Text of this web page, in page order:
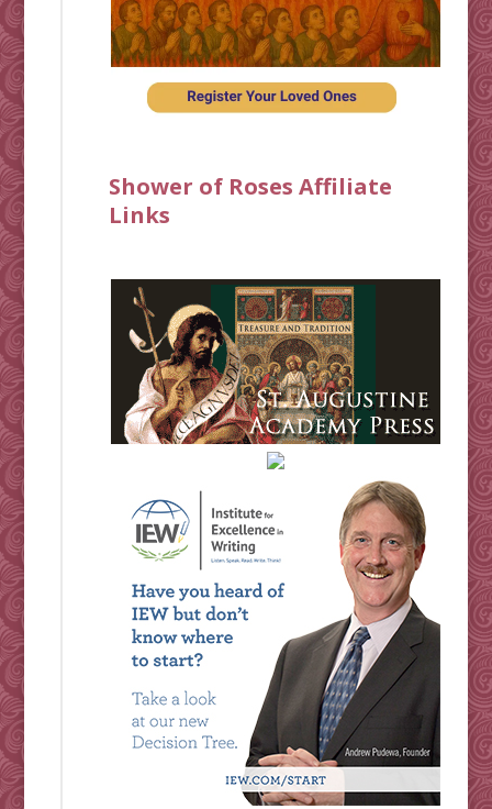
Shower of Roses Affiliate
Links